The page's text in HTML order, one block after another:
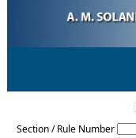
Section / Rule Number